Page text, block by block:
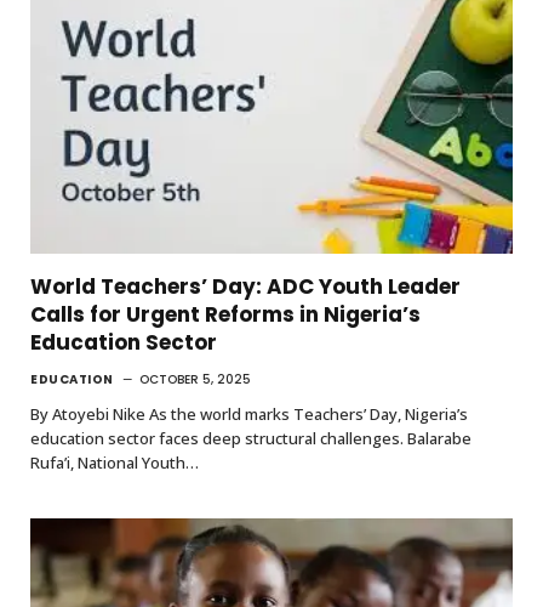
World Teachers’ Day: ADC Youth Leader
Calls for Urgent Reforms in Nigeria’s
Education Sector
EDUCATION OCTOBER 5, 2025
By Atoyebi Nike As the world marks Teachers’ Day, Nigeria’s
education sector faces deep structural challenges. Balarabe
Rufa’i, National Youth…